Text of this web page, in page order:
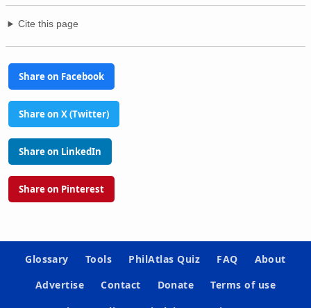
Cite this page
Share on Facebook
Share on X (Twitter)
Share on LinkedIn
Share on Pinterest
Glossary Tools PhilAtlas Quiz FAQ
About
Advertise
Contact Donate
Terms of use